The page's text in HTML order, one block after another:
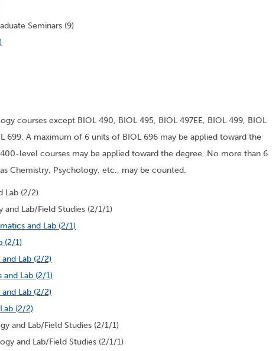
Seminars (9)
courses except BIOL 490, BIOL 495, BIOL 497EE, BIOL 499, BIOL
699. A maximum of 6 units of BIOL 696 may be applied toward the
level courses may be applied toward the degree. No more than 6
Chemistry, Psychology, etc., may be counted.
Lab (2/2)
and Lab/Field Studies (2/1/1)
and Lab (2/1)
(2/1)
Lab (2/2)
Lab (2/1)
Lab (2/2)
(2/2)
and Lab/Field Studies (2/1/1)
and Lab/Field Studies (2/1/1)